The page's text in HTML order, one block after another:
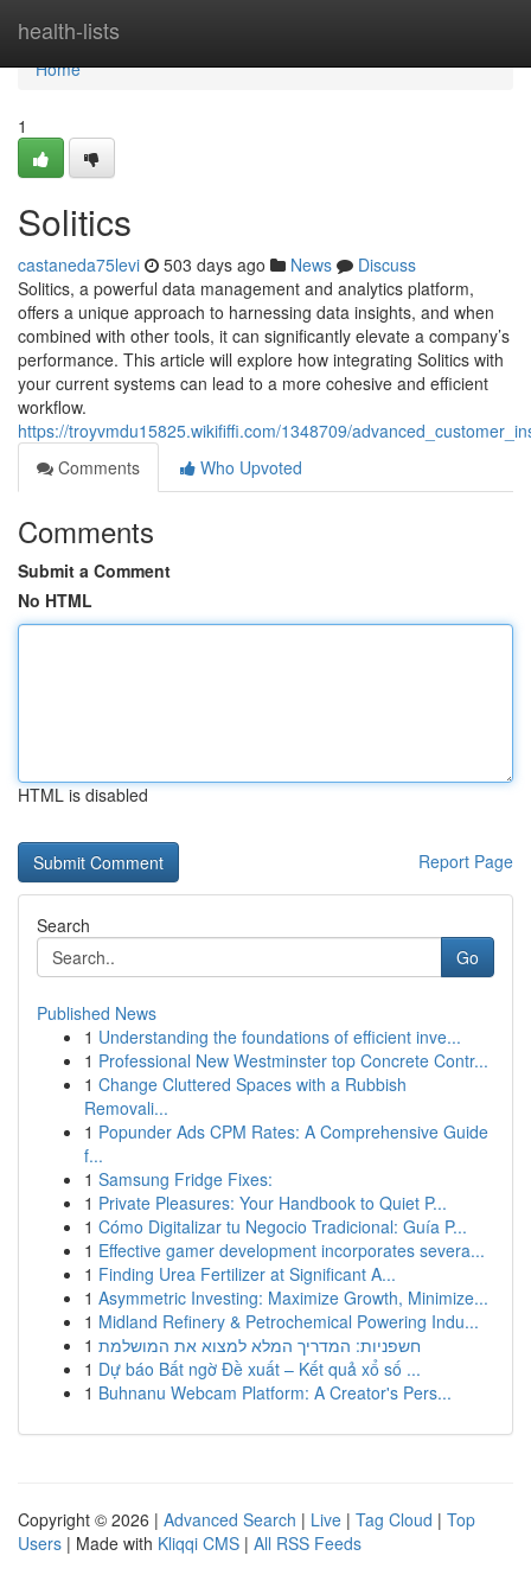
health-lists
Home
Home
1
Solitics
castaneda75levi 503 days ago News
Discuss
Solitics, a powerful data management and analytics platform,
offers a unique approach to harnessing data insights, and when
combined with other tools, it can significantly elevate a company’s
performance. This article will explore how integrating Solitics with
your current systems can lead to a more cohesive and efficient
workflow.
https://troyvmdu15825.wikififfi.com/1348709/
Comments
Who Upvoted
Comments
Submit a Comment
No HTML
HTML is disabled
Report Page
Search
Go
Published News
1 Understanding the foundations of efficient inve...
1 Professional New Westminster top Concrete Contr...
1 Change Cluttered Spaces with a Rubbish
Removali...
1 Popunder Ads CPM Rates: A Comprehensive Guide
f...
1 Samsung Fridge Fixes:
1 Private Pleasures: Your Handbook to Quiet P...
1 Cómo Digitalizar tu Negocio Tradicional: Guía P...
1 Effective gamer development incorporates severa...
1 Finding Urea Fertilizer at Significant A...
1 Asymmetric Investing: Maximize Growth, Minimize...
1 Midland Refinery & Petrochemical Powering Indu...
1 חשפניות: המדריך המלא למצוא את המושלמת
1 Dự báo Bất ngờ Đề xuất – Kết quả xổ số ...
1 Buhnanu Webcam Platform: A Creator's Pers...
Copyright © 2026 | Advanced Search | Live | Tag Cloud | Top
Users | Made with Kliqqi CMS | All RSS Feeds